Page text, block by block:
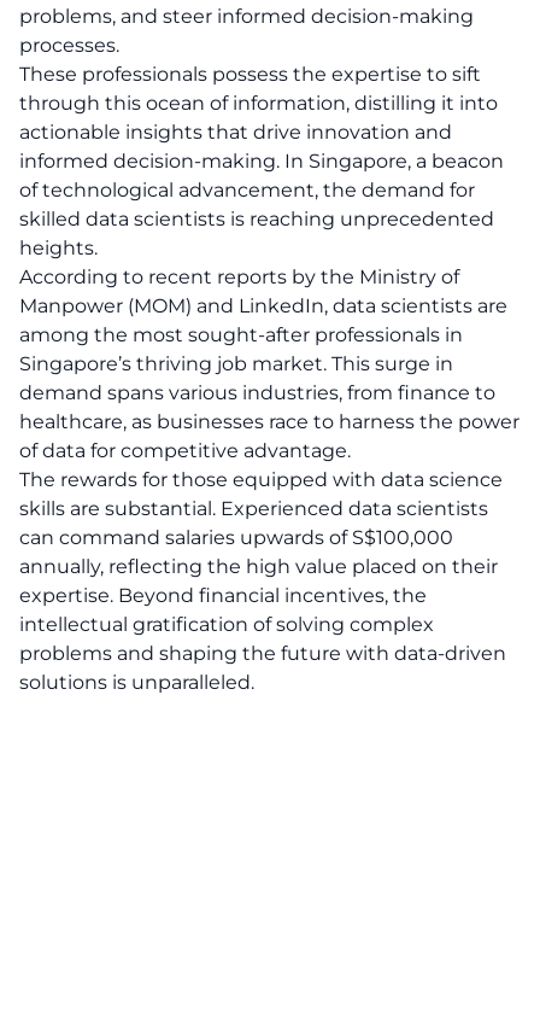
problems, and steer informed decision-making
processes.
These professionals possess the expertise to sift
through this ocean of information, distilling it into
actionable insights that drive innovation and
informed decision-making. In Singapore, a beacon
of technological advancement, the demand for
skilled data scientists is reaching unprecedented
heights.
According to recent reports by the Ministry of
Manpower (MOM) and LinkedIn, data scientists are
among the most sought-after professionals in
Singapore’s thriving job market. This surge in
demand spans various industries, from finance to
healthcare, as businesses race to harness the power
of data for competitive advantage.
The rewards for those equipped with data science
skills are substantial. Experienced data scientists
can command salaries upwards of S$100,000
annually, reflecting the high value placed on their
expertise. Beyond financial incentives, the
intellectual gratification of solving complex
problems and shaping the future with data-driven
solutions is unparalleled.